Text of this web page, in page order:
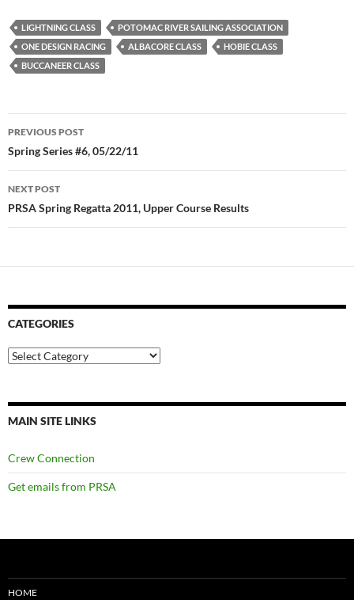
LIGHTNING CLASS
POTOMAC RIVER SAILING ASSOCIATION
ONE DESIGN RACING
ALBACORE CLASS
HOBIE CLASS
BUCCANEER CLASS
Post
navigation
PREVIOUS POST
Spring Series #6, 05/22/11
NEXT POST
PRSA Spring Regatta 2011, Upper Course Results
CATEGORIES
Categories
MAIN SITE LINKS
Crew Connection
Get emails from PRSA
HOME